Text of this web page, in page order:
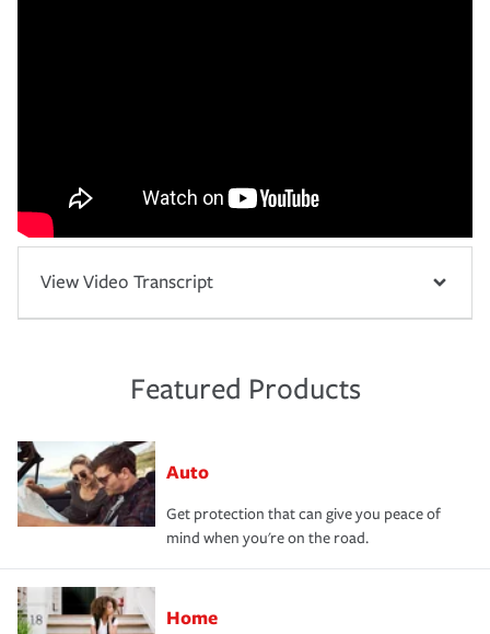
View Video Transcript
Featured Products
Auto
Get protection that can give you peace of
mind when you're on the road.
Home